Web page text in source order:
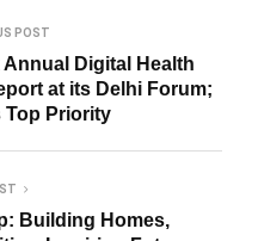
POST
Digital Health
at its Delhi Forum;
Top Priority
Building Homes,